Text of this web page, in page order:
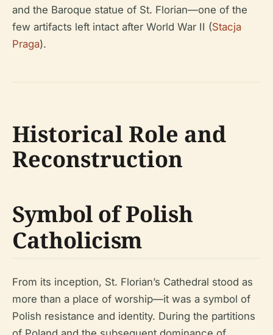
and the Baroque statue of St. Florian—one of the
few artifacts left intact after World War II (Stacja
Praga).
Historical Role and
Reconstruction
Symbol of Polish
Catholicism
From its inception, St. Florian’s Cathedral stood as
more than a place of worship—it was a symbol of
Polish resistance and identity. During the partitions